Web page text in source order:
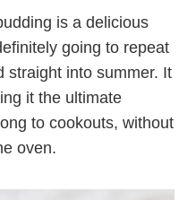
is a delicious
going to repeat
straight into summer. It
it the ultimate
to cookouts, without
oven.